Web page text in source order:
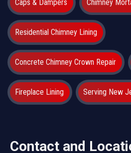
Caps & Dampers Chimney
Residential Chimney Lining
Concrete Chimney Crown Repair
Fireplace Lining Serving New
Contact and